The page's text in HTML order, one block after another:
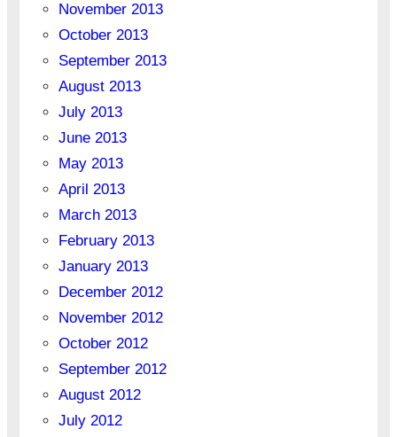
November 2013
October 2013
September 2013
August 2013
July 2013
June 2013
May 2013
April 2013
March 2013
February 2013
January 2013
December 2012
November 2012
October 2012
September 2012
August 2012
July 2012